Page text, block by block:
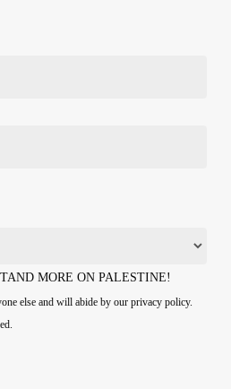
MORE ON PALESTINE!
else and will abide by our privacy policy.